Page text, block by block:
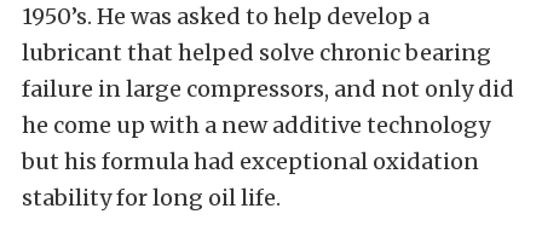
1950’s. He was asked to help develop a
lubricant that helped solve chronic bearing
failure in large compressors, and not only did
he come up with a new additive technology
but his formula had exceptional oxidation
stability for long oil life.